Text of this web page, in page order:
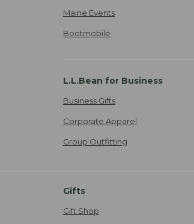
Maine Events
Bootmobile
L.L.Bean for Business
Business Gifts
Corporate Apparel
Group Outfitting
Gifts
Gift Shop